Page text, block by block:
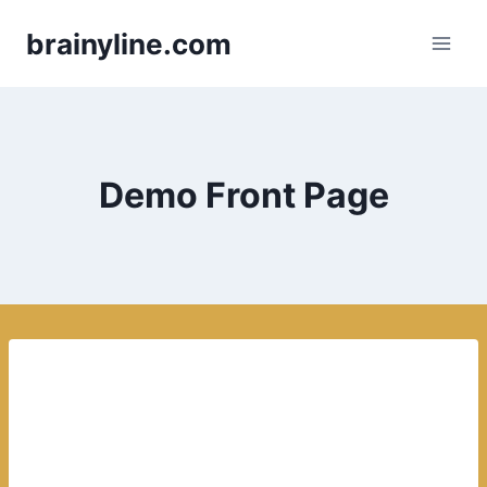
brainyline.com
Demo Front Page